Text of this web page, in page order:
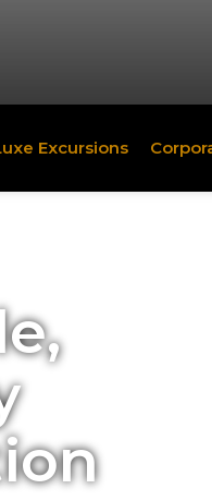
Excursions